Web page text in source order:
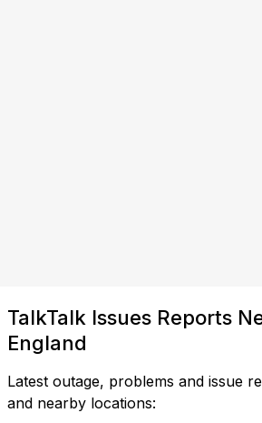
TalkTalk Issues Reports
England
Latest outage, problems and issue
and nearby locations: